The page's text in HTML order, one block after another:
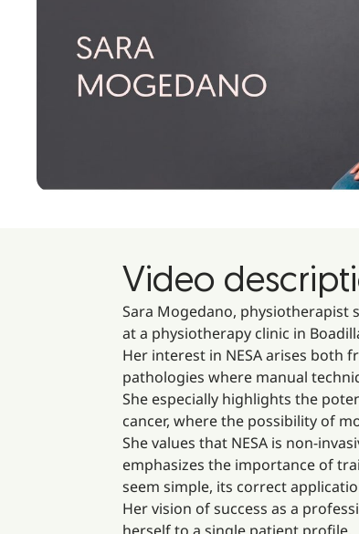
Video
Sara Mogedano, physiotherapist
at a physiotherapy clinic in
Her interest in NESA arises both
pathologies where manual
She especially highlights the
cancer, where the possibility of
She values that NESA is non-
emphasizes the importance of
seem simple, its correct
Her vision of success as a